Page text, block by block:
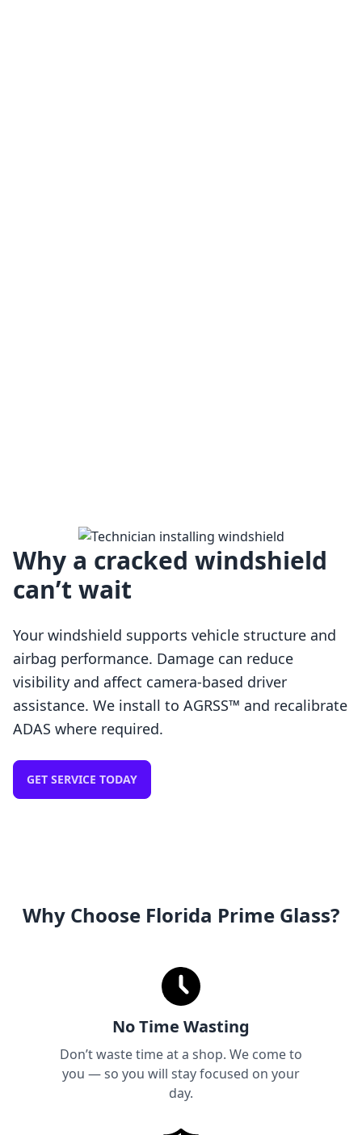
Loading…
Why a cracked windshield
can’t wait
Your windshield supports vehicle structure and
airbag performance. Damage can reduce
visibility and affect camera-based driver
assistance. We install to AGRSS™ and recalibrate
ADAS where required.
GET SERVICE TODAY
Why Choose Florida Prime Glass?
No Time Wasting
Don’t waste time at a shop. We come to
you — so you will stay focused on your
day.